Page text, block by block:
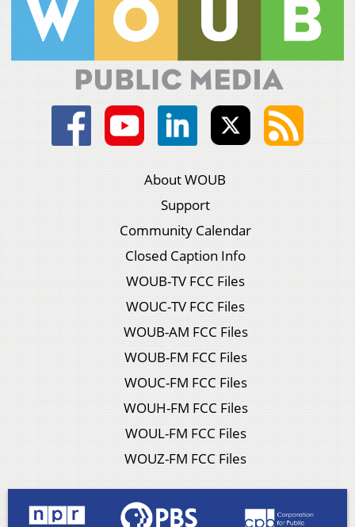
About WOUB
Support
Community Calendar
Closed Caption Info
WOUB-TV FCC Files
WOUC-TV FCC Files
WOUB-AM FCC Files
WOUB-FM FCC Files
WOUC-FM FCC Files
WOUH-FM FCC Files
WOUL-FM FCC Files
WOUZ-FM FCC Files